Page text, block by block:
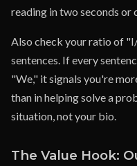
reading in two seconds or
Also check your ratio of
sentences. If every
"We," it signals you're
than in helping solve a
situation, not your bio.
The Value Hook: